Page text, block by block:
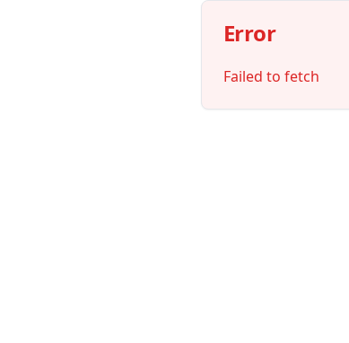
Error
Failed to fetch